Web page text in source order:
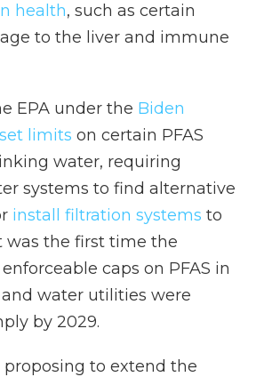
health, such as certain
to the liver and immune
EPA under the Biden
limits on certain PFAS
water, requiring
systems to find alternative
install filtration systems to
was the first time the
caps on PFAS in
water utilities were
by 2029.
proposing to extend the